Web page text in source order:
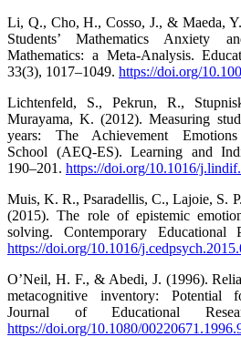
Li, Q., Cho, H., Cosso, J., & Maeda,
Students’ Mathematics Anxiety
Mathematics: a Meta-Analysis.
33(3), 1017–1049. https://doi.org/
Lichtenfeld, S., Pekrun, R.,
Murayama, K. (2012). Measuring
years: The Achievement Emotions
School (AEQ-ES). Learning and
190–201. https://doi.org/10.1016/
Muis, K. R., Psaradellis, C., Lajoie, S.
(2015). The role of epistemic
solving. Contemporary Educational
https://doi.org/10.1016/
O’Neil, H. F., & Abedi, J. (1996).
metacognitive inventory: Potential
Journal of Educational
https://doi.org/10.1080/